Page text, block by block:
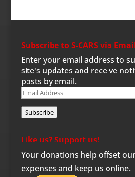
Subscribe to S-CARS via Email
Enter your email address to
site's updates and receive
posts by email.
Email
Subscribe
Like us? Support us!
Your donations help offset
expenses and keep us online.